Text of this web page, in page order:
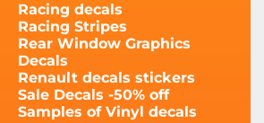
Racing decals
Racing Stripes
Rear Window Graphics
Decals
Renault decals stickers
Sale Decals -50% off
Samples of Vinyl decals